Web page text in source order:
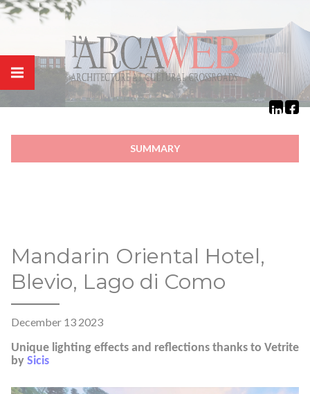
SUMMARY
Mandarin Oriental Hotel,
Blevio, Lago di Como
December 13 2023
Unique lighting effects and reflections thanks to Vetrite
by Sicis
Cookies management panel